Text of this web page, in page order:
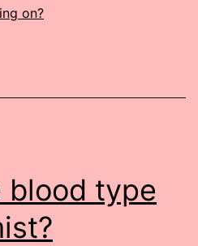
on?
blood type